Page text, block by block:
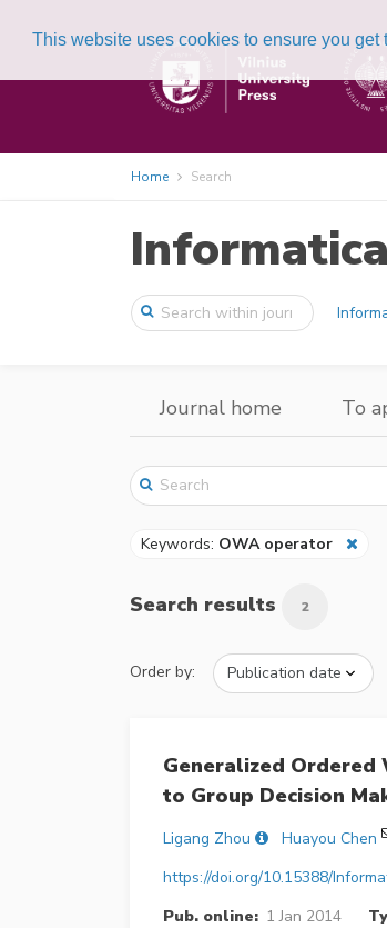
This website uses cookies to ensure you
Home Search
Informatica
Journal home To
Keywords: OWA operator
Search results 2
Order by:
Generalized
to Group Decision
Ligang Zhou
Huayou Chen
https://doi.org/10.15388/
Pub. online: 1 Jan 2014